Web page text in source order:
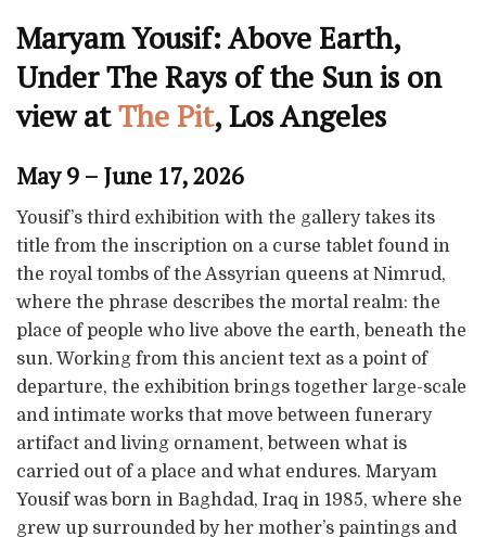
Maryam Yousif: Above Earth,
Under The Rays of the Sun is on
view atThe Pit, Los Angeles
May 9 – June 17, 2026
Yousif’s third exhibition with the gallery takes its
title from the inscription on a curse tablet found in
the royal tombs of the Assyrian queens at Nimrud,
where the phrase describes the mortal realm: the
place of people who live above the earth, beneath the
sun. Working from this ancient text as a point of
departure, the exhibition brings together large-scale
and intimate works that move between funerary
artifact and living ornament, between what is
carried out of a place and what endures. Maryam
Yousif was born in Baghdad, Iraq in 1985, where she
grew up surrounded by her mother’s paintings and